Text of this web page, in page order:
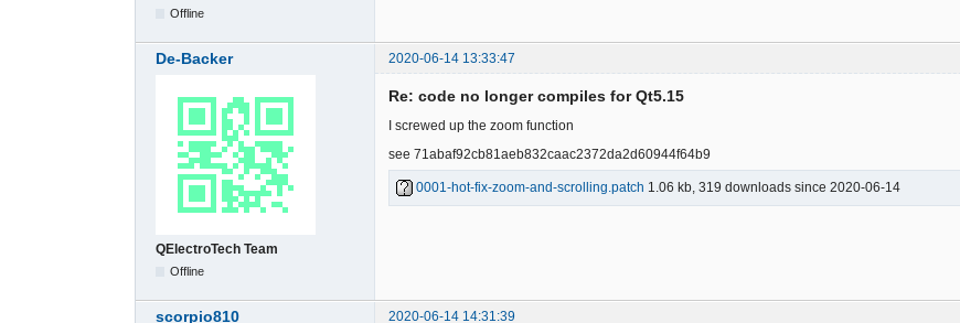
Offline
De-Backer 2020-06-14 13:33:47
QElectroTech Team
Offline
Re: code no longer compiles for Qt5.15
I screwed up the zoom function
see 71abaf92cb81aeb832caac2372da2d60944f64b9
0001-hot-fix-zoom-and-scrolling.patch 1.06 kb, 319 downloads since 2020-06-14
scorpio810 2020-06-14 14:31:39